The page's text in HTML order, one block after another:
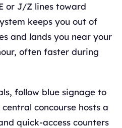
or J/Z lines toward
keeps you out of
and lands you near your
often faster during
follow blue signage to
concourse hosts a
quick-access counters